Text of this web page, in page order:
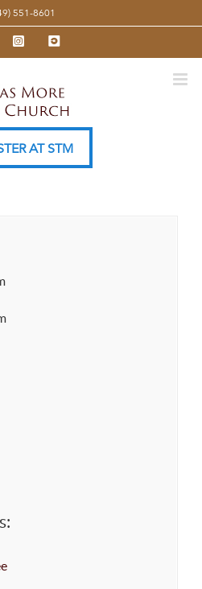
551-8601
InstagramYouTube
AT STM